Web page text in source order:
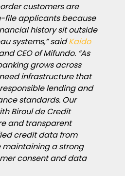
customers are
file applicants because
history sit outside
systems,” saidKaido
CEO of Mifundo. “As
grows across
infrastructure that
lending and
standards. Our
Biroul de Credit
and transparent
credit data from
maintaining a strong
consent and data